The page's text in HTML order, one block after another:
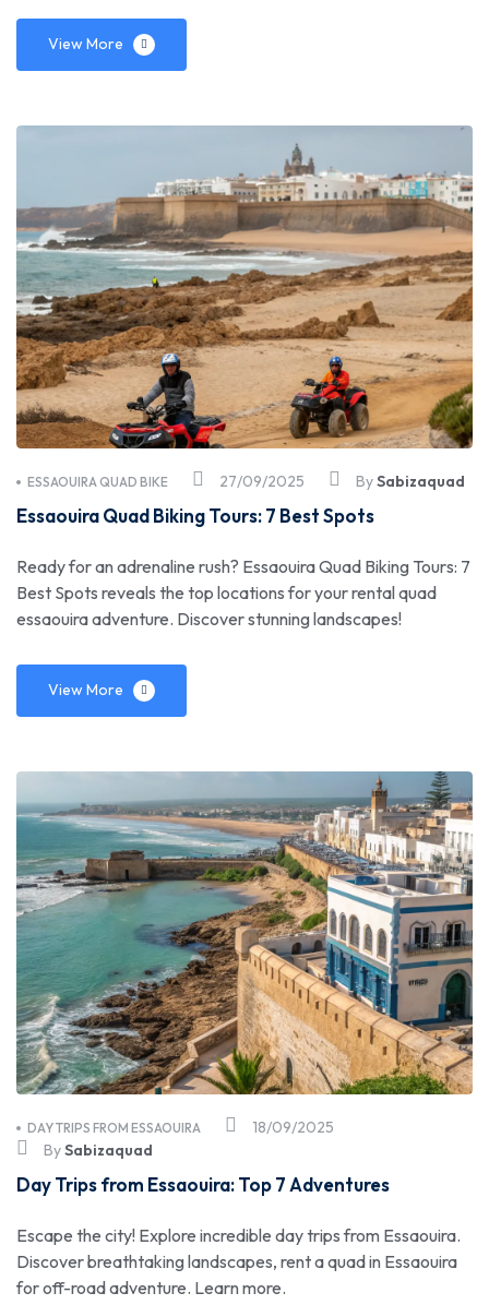
View More
27/09/2025
ESSAOUIRA QUAD BIKE BySabizaquad
Essaouira Quad Biking Tours: 7 Best Spots
Ready for an adrenaline rush? Essaouira Quad Biking Tours: 7
Best Spots reveals the top locations for your rental quad
essaouira adventure. Discover stunning landscapes!
View More
18/09/2025
DAY TRIPS FROM ESSAOUIRA
BySabizaquad
Day Trips from Essaouira: Top 7 Adventures
Escape the city! Explore incredible day trips from Essaouira.
Discover breathtaking landscapes, rent a quad in Essaouira
for off-road adventure. Learn more.